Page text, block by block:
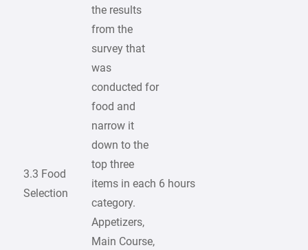
3.3 Food
Selection
the results
from the
survey that
was
conducted for
food and
narrow it
down to the
top three
items in each
category.
Appetizers,
Main Course,
6 hours